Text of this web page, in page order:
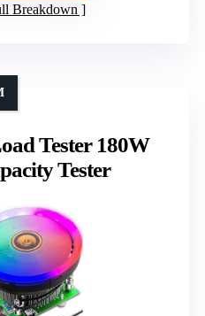
Breakdown
Tester 180W
Tester